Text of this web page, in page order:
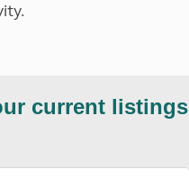
current listings